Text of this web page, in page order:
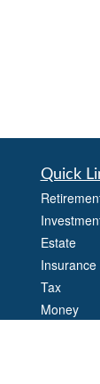
Quick
Estate
Insurance
Tax
Money